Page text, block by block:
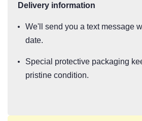
Delivery information
We'll send you a text message
date.
Special protective packaging
pristine condition.